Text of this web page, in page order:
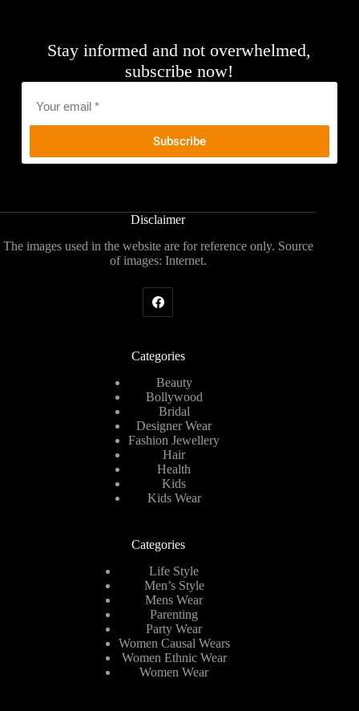
Stay informed and not overwhelmed,
subscribe now!
Disclaimer
The images used in the website are for reference only. Source
of images: Internet.
Categories
Beauty
Bollywood
Bridal
Designer Wear
Fashion Jewellery
Hair
Health
Kids
Kids Wear
Categories
Life Style
Men’s Style
Mens Wear
Parenting
Party Wear
Women Causal Wears
Women Ethnic Wear
Women Wear